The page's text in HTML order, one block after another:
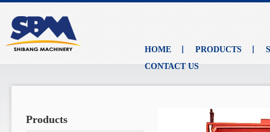
HOME PRODUCTS
CONTACT US
Products